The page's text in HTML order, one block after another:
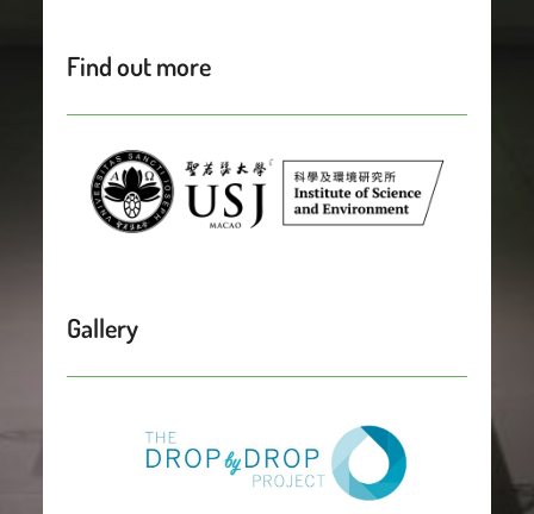
Find out more
Gallery